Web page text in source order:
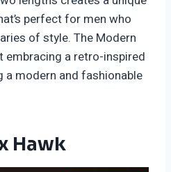
perfect for men who
of style. The Modern
embracing a retro-inspired
a modern and fashionable
Hawk